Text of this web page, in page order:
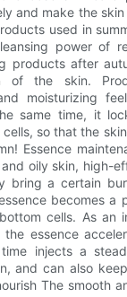
and make the
used in
power of
products after
of the skin.
moisturizing
same time, it
cells, so that the
Essence
oily skin, high-
bring a certain
becomes a
cells. As an
essence
injects a
and can also
The smooth